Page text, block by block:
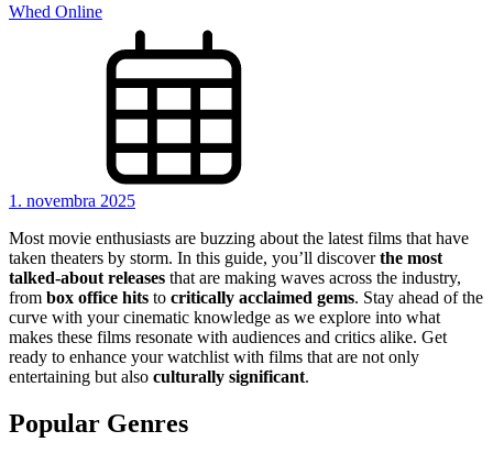
Whed Online
1. novembra 2025
Most movie enthusiasts are buzzing about the latest films that have
taken theaters by storm. In this guide, you’ll discoverthe most
talked-about releases that are making waves across the industry,
from box office hits to critically acclaimed gems. Stay ahead of the
curve with your cinematic knowledge as we explore into what
makes these films resonate with audiences and critics alike. Get
ready to enhance your watchlist with films that are not only
entertaining but also culturally significant.
Popular Genres